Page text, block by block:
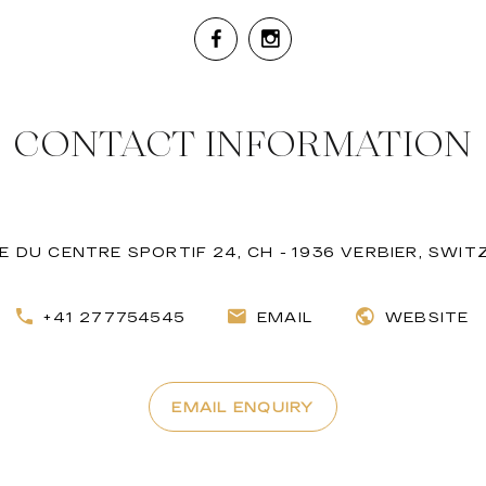
CONTACT INFORMATION
DU CENTRE SPORTIF 24, CH - 1936 VERBIER,
+41 277754545 EMAIL WEBSITE
EMAIL ENQUIRY